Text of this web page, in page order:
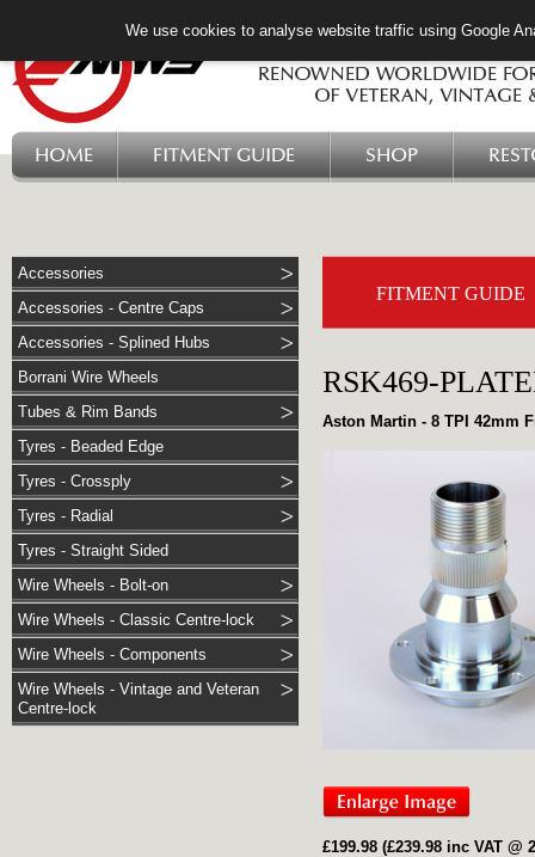
HOME FITMENT GUIDE SHOP
Accessories
Accessories - Centre Caps
Accessories - Splined Hubs
Borrani Wire Wheels
Tubes & Rim Bands
Tyres - Beaded Edge
Tyres - Crossply
Tyres - Radial
Tyres - Straight Sided
Wire Wheels - Bolt-on
Wire Wheels - Classic Centre-lock
Wire Wheels - Components
Wire Wheels - Vintage and Veteran
Centre-lock
FITMENT GUIDE
RSK469-
Aston Martin - 8 TPI 42mm
£199.98 (£239.98 inc VAT @
We use cookies to analyse website traffic using Google